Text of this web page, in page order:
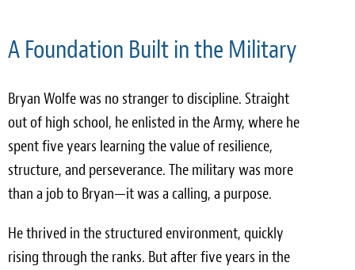
About
Meet the Team
Contact
Care Kits
A Foundation Built in the Military
Bryan Wolfe was no stranger to discipline. Straight
out of high school, he enlisted in the Army, where he
spent five years learning the value of resilience,
structure, and perseverance. The military was more
than a job to Bryan—it was a calling, a purpose.
He thrived in the structured environment, quickly
rising through the ranks. But after five years in the